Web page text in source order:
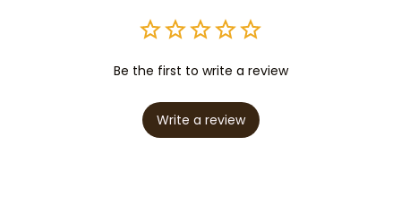
Be the first to write a review
Write a review